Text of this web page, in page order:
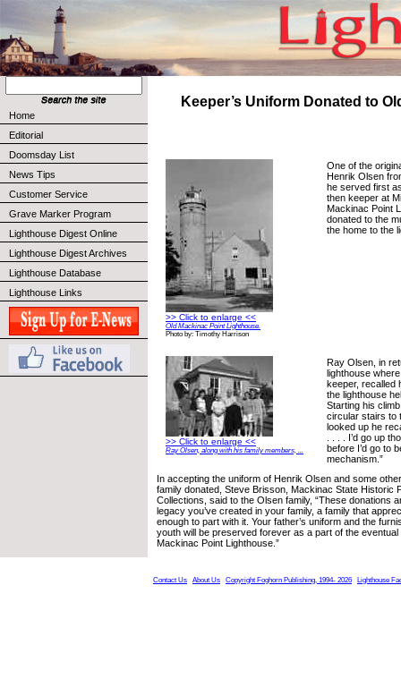
Home
Editorial
Doomsday List
News Tips
Customer Service
Grave Marker Program
Lighthouse Digest Online
Lighthouse Digest Archives
Lighthouse Database
Lighthouse Links
Keeper’s Uniform Donated to
>> Click to enlarge <<
Old Mackinac Point Lighthouse.
Photo by: Timothy Harrison
One of the
Henrik Olsen
he served first
then keeper at
Mackinac Point
donated to the
the home to the
>> Click to enlarge <<
Ray Olsen, along with his family members, ...
Ray Olsen, in
lighthouse
keeper, recalled
the lighthouse
Starting his
circular stairs to
looked up he
. . . . I’d go up
before I’d go to
mechanism.”
In accepting the uniform of Henrik Olsen and some
family donated, Steve Brisson, Mackinac State Historic
Collections, said to the Olsen family, “These donations
legacy you’ve created in your family, a family that
enough to part with it. Your father’s uniform and the
youth will be preserved forever as a part of the eventual
Mackinac Point Lighthouse.”
Contact Us About Us Copyright Foghorn Publishing, 1994- 2026 Lighthouse